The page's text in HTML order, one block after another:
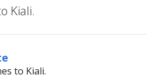
Kiali.
to Kiali.